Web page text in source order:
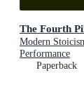
The Fourth
Modern
Performance
Paperback